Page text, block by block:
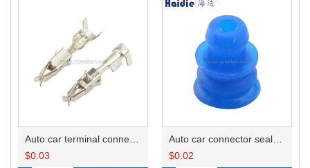
$0.03
$0.02